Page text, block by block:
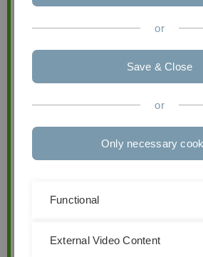
Scientific Assistant
Péter Horváth Endowed
Information Management
Institute of Business Analytics
Ulm University
Helmholtzstraße 22
89081 Ulm
or
Save & Close
or
Only necessary
Functional
External Video Content